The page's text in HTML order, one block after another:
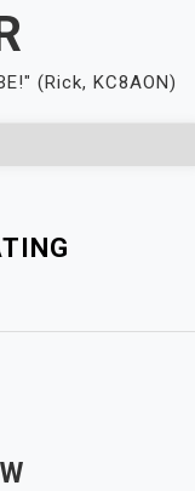
(Rick, KC8AON)